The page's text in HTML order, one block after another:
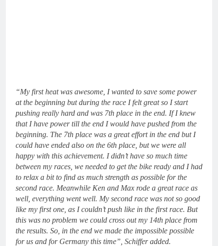
“My first heat was awesome, I wanted to save some power
at the beginning but during the race I felt great so I start
pushing really hard and was 7th place in the end. If I knew
that I have power till the end I would have pushed from the
beginning. The 7th place was a great effort in the end but I
could have ended also on the 6th place, but we were all
happy with this achievement. I didn’t have so much time
between my races, we needed to get the bike ready and I had
to relax a bit to find as much strength as possible for the
second race. Meanwhile Ken and Max rode a great race as
well, everything went well. My second race was not so good
like my first one, as I couldn’t push like in the first race. But
this was no problem we could cross out my 14th place from
the results. So, in the end we made the impossible possible
for us and for Germany this time”, Schiffer added.